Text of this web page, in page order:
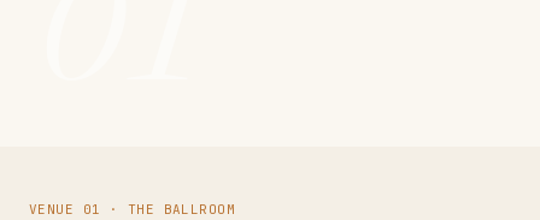
VENUE 01 · THE BALLROOM